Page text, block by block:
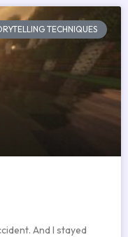
TECHNIQUES
And I stayed